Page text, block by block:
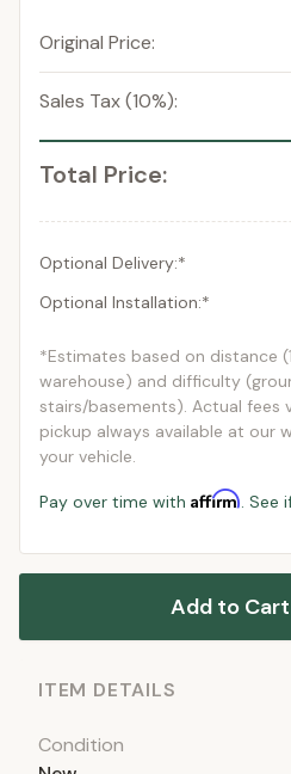
Original Price:
Sales Tax (10%):
Total Price:
Optional Delivery:*
Optional Installation:*
*Estimates based on distance
warehouse) and difficulty
stairs/basements). Actual fees
pickup always available at our
your vehicle.
Pay over time with Affirm. See
Add to
ITEM DETAILS
Condition